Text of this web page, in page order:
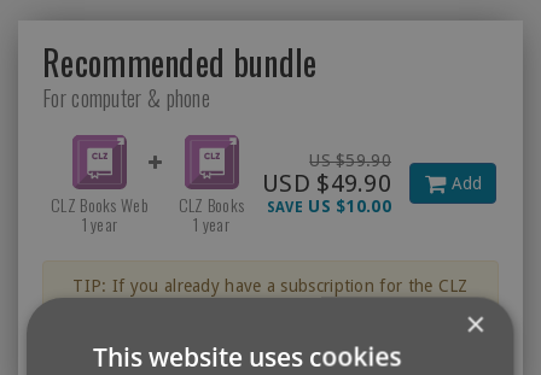
Recommended bundle
For computer & phone
US $59.90
USD $49.90
SAVE US $10.00
Add
CLZ Books Web
1 year
CLZ Books
1 year
TIP: If you already have a subscription for the CLZ
Just log in with your CLZ Account
×
This website uses cookies